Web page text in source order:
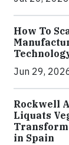
How To
Jun 29,
Rockwell
Liquats
in Spain